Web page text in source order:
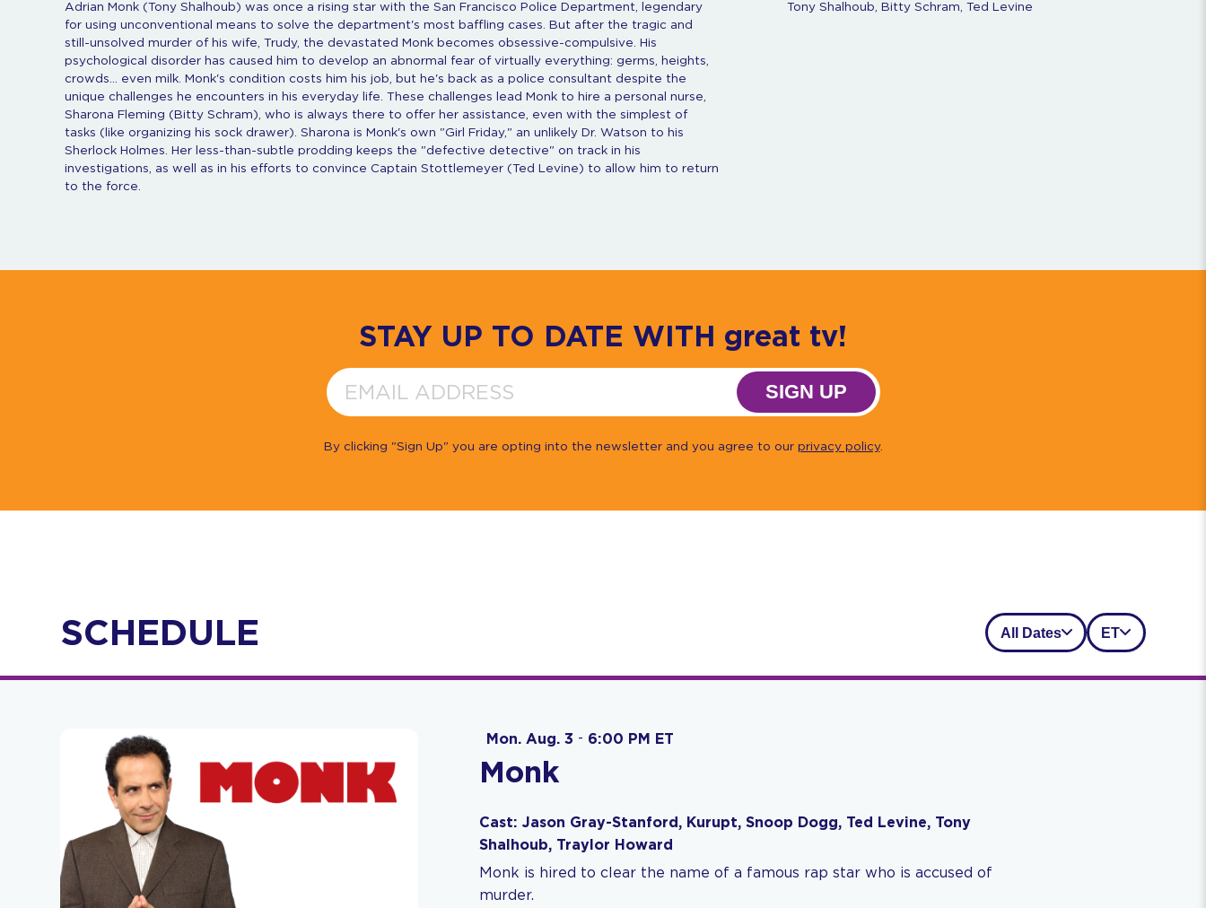
Adrian Monk (Tony Shalhoub) was once a rising star with the San Francisco Police Department, legendary
for using unconventional means to solve the department's most baffling cases. But after the tragic and
still-unsolved murder of his wife, Trudy, the devastated Monk becomes obsessive-compulsive. His
psychological disorder has caused him to develop an abnormal fear of virtually everything: germs, heights,
crowds... even milk. Monk's condition costs him his job, but he's back as a police consultant despite the
unique challenges he encounters in his everyday life. These challenges lead Monk to hire a personal nurse,
Sharona Fleming (Bitty Schram), who is always there to offer her assistance, even with the simplest of
tasks (like organizing his sock drawer). Sharona is Monk's own "Girl Friday," an unlikely Dr. Watson to his
Sherlock Holmes. Her less-than-subtle prodding keeps the "defective detective" on track in his
investigations, as well as in his efforts to convince Captain Stottlemeyer (Ted Levine) to allow him to return
to the force.
Tony Shalhoub, Bitty Schram, Ted Levine
STAY UP TO DATE WITH great tv!
SIGN UP
By clicking "Sign Up" you are opting into the newsletter and you agree to our privacy policy.
SCHEDULE All Dates ET
Mon. Aug. 3 - 6:00 PM ET
Monk
Cast: Jason Gray-Stanford, Kurupt, Snoop Dogg, Ted Levine, Tony
Shalhoub, Traylor Howard
Monk is hired to clear the name of a famous rap star who is accused of
murder.